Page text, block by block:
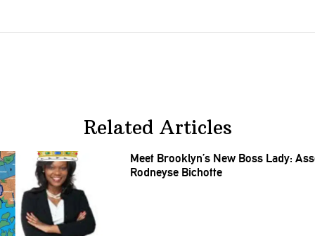
Related Articles
Meet Brooklyn’s New Boss Lady:
Rodneyse Bichotte